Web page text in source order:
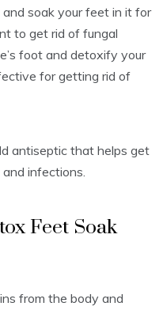
soak your feet in it for
to get rid of fungal
foot and detoxify your
for getting rid of
antiseptic that helps get
and infections.
Feet Soak
from the body and